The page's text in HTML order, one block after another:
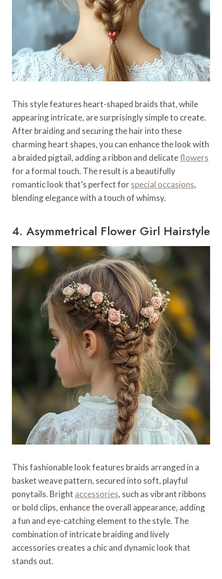
This style features heart-shaped braids that, while
appearing intricate, are surprisingly simple to create.
After braiding and securing the hair into these
charming heart shapes, you can enhance the look with
a braided pigtail, adding a ribbon and delicateflowers
for a formal touch. The result is a beautifully
romantic look that’s perfect forspecial occasions,
blending elegance with a touch of whimsy.
4. Asymmetrical Flower Girl Hairstyle
This fashionable look features braids arranged in a
basket weave pattern, secured into soft, playful
ponytails. Bright accessories, such as vibrant ribbons
or bold clips, enhance the overall appearance, adding
a fun and eye-catching element to the style. The
combination of intricate braiding and lively
accessories creates a chic and dynamic look that
stands out.